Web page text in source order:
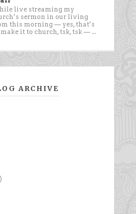
live streaming my
sermon in our living
this morning — yes, that’s
it to church, tsk, tsk — ...
ARCHIVE